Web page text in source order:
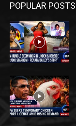
POPULAR POSTS